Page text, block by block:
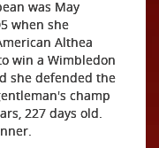
was May
when she
Althea
win a Wimbledon
she defended the
champ
227 days old.